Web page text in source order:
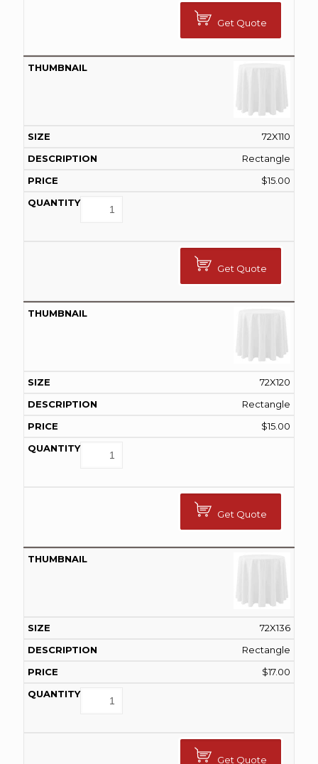
Get Quote
72X110
Rectangle
$15.00
Get Quote
72X120
Rectangle
$15.00
Get Quote
72X136
Rectangle
$17.00
Get Quote